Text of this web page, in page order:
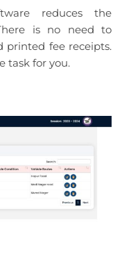
reduces the
is no need to
printed fee receipts.
task for you.